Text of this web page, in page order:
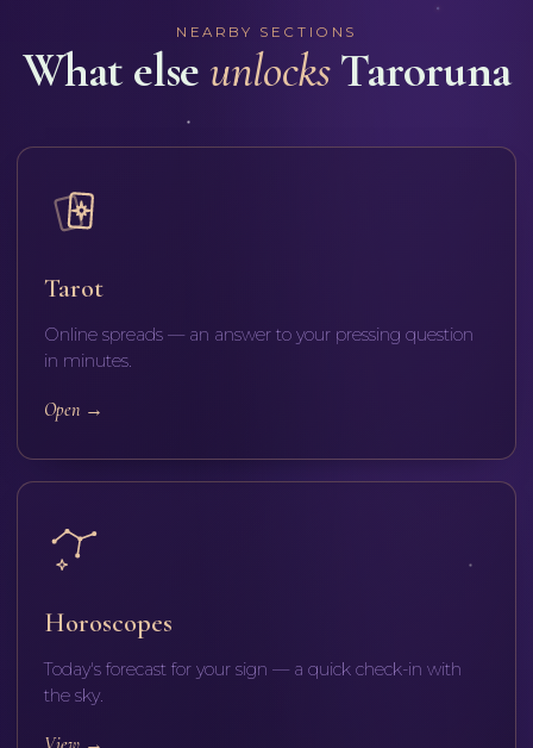
NEARBY SECTIONS
What else unlocksTaroruna
Tarot
Online spreads — an answer to your pressing question
in minutes.
Open→
Horoscopes
Today's forecast for your sign — a quick check-in with
the sky.